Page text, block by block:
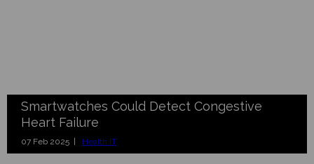
Smartwatches Could Detect Congestive
Heart Failure
07 Feb 2025 | Health IT